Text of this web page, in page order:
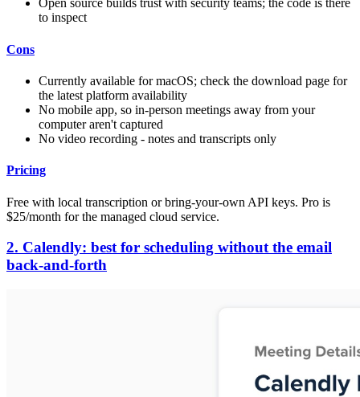
Open source builds trust with security teams; the code is there
to inspect
Cons
Currently available for macOS; check the download page for
the latest platform availability
No mobile app, so in-person meetings away from your
computer aren't captured
No video recording - notes and transcripts only
Pricing
Free with local transcription or bring-your-own API keys. Pro is
$25/month for the managed cloud service.
2. Calendly: best for scheduling without the email
back-and-forth